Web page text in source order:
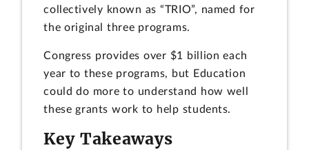
collectively known as “TRIO”, named for
the original three programs.
Congress provides over $1 billion each
year to these programs, but Education
could do more to understand how well
these grants work to help students.
Key Takeaways